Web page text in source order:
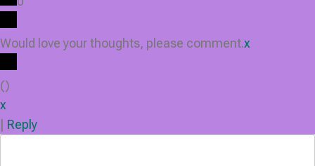
Would love your thoughts, please comment.x
()
x
Reply